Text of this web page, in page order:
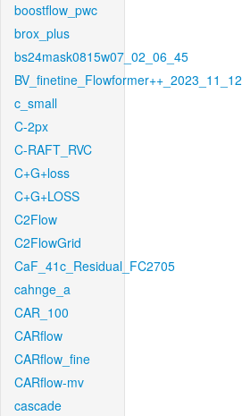
boostflow_pwc
brox_plus
bs24mask0815w07_02_06_45
BV_finetine_Flowformer++_2023_11_12
c_small
C-2px
C-RAFT_RVC
C+G+loss
C+G+LOSS
C2Flow
C2FlowGrid
CaF_41c_Residual_FC2705
cahnge_a
CAR_100
CARflow
CARflow_fine
CARflow-mv
cascade